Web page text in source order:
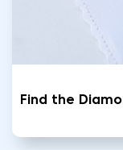
Find the